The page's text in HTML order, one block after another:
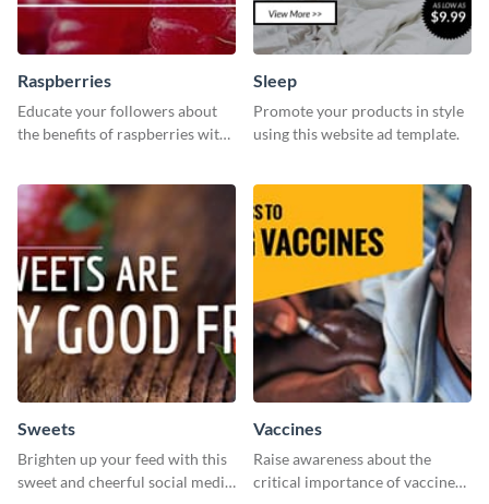
Raspberries
Educate your followers about
the benefits of raspberries with
Sleep
Promote your products in style
using this website ad template.
Sweets
Brighten up your feed with this
sweet and cheerful social media
Vaccines
Raise awareness about the
critical importance of vaccines